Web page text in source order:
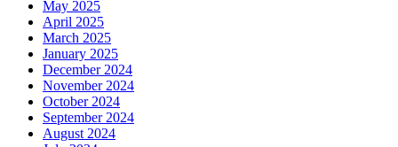
May 2025
April 2025
March 2025
January 2025
December 2024
November 2024
October 2024
September 2024
August 2024